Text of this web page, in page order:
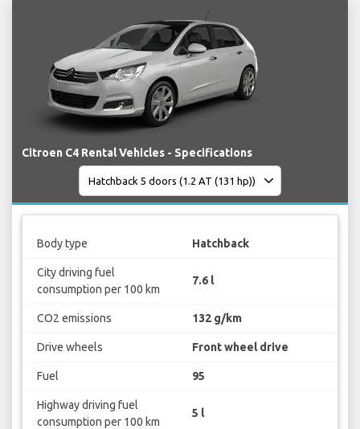
Citroen C4 Rental Vehicles - Specifications
Body type Hatchback
City driving fuel
consumption per 100 km
7.6 l
CO2 emissions 132 g/km
Drive wheels Front wheel drive
Fuel 95
Highway driving fuel
consumption per 100 km
5 l